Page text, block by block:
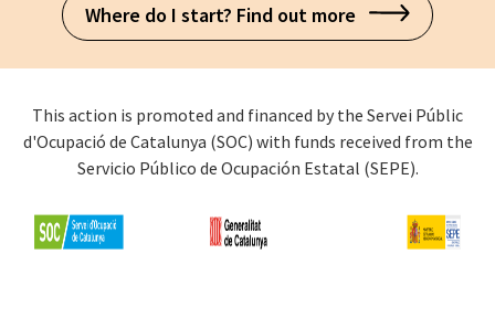
Where do I start? Find out more
This action is promoted and financed by the Servei Públic
d'Ocupació de Catalunya (SOC) with funds received from the
Servicio Público de Ocupación Estatal (SEPE).